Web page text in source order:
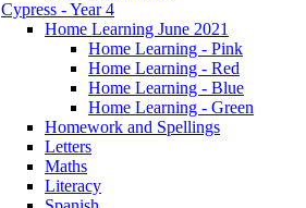
Cypress - Year 4
Home Learning June 2021
Home Learning - Pink
Home Learning - Red
Home Learning - Blue
Home Learning - Green
Homework and Spellings
Letters
Maths
Literacy